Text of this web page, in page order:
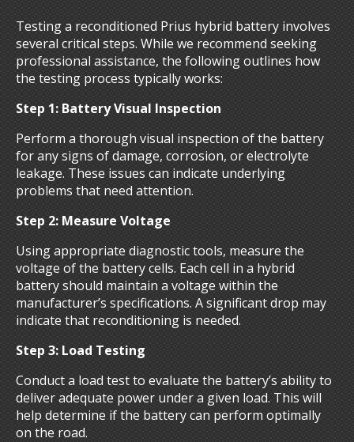
Testing a reconditioned Prius hybrid battery involves
several critical steps. While we recommend seeking
professional assistance, the following outlines how
the testing process typically works:
Step 1: Battery Visual Inspection
Perform a thorough visual inspection of the battery
for any signs of damage, corrosion, or electrolyte
leakage. These issues can indicate underlying
problems that need attention.
Step 2: Measure Voltage
Using appropriate diagnostic tools, measure the
voltage of the battery cells. Each cell in a hybrid
battery should maintain a voltage within the
manufacturer’s specifications. A significant drop may
indicate that reconditioning is needed.
Step 3: Load Testing
Conduct a load test to evaluate the battery’s ability to
deliver adequate power under a given load. This will
help determine if the battery can perform optimally
on the road.